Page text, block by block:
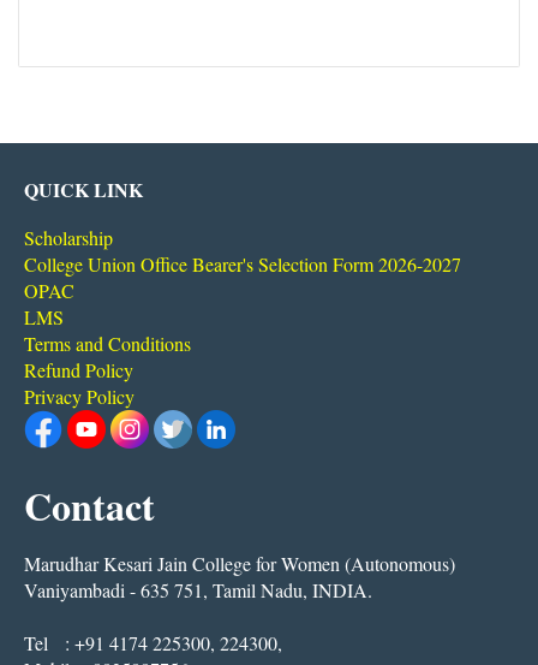
QUICK LINK
Scholarship
College Union Office Bearer's Selection Form 2026-2027
OPAC
LMS
Terms and Conditions
Refund Policy
Privacy Policy
Contact
Marudhar Kesari Jain College for Women (Autonomous)
Vaniyambadi - 635 751, Tamil Nadu, INDIA.
Tel : +91 4174 225300, 224300,